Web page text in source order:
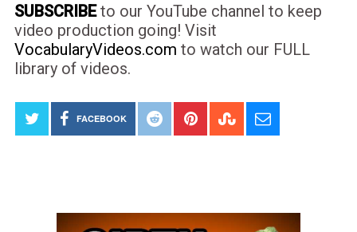
SUBSCRIBEto our YouTube channel to keep
video production going! Visit
VocabularyVideos.com to watch our FULL
library of videos.
FACEBOOK